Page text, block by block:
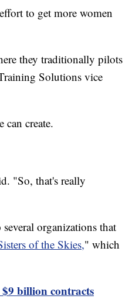
to get more women
they traditionally pilots
Solutions vice
can create.
"So, that's really
organizations that
of the Skies," which
billion contracts